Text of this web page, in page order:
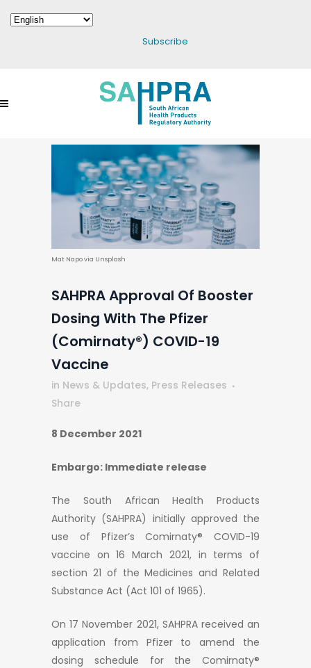
Subscribe
Mat Napo via Unsplash
SAHPRA Approval Of Booster
Dosing With The Pfizer
(Comirnaty®) COVID-19
Vaccine
in News & Updates, Press Releases
Share
8 December 2021
Embargo: Immediate release
The South African Health Products
Authority (SAHPRA) initially approved the
use of Pfizer’s Comirnaty® COVID-19
vaccine on 16 March 2021, in terms of
section 21 of the Medicines and Related
Substance Act (Act 101 of 1965).
On 17 November 2021, SAHPRA received an
application from Pfizer to amend the
dosing schedule for the Comirnaty®